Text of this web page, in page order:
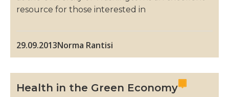
resource for those interested in
29.09.2013Norma Rantisi
Health in the Green Economy